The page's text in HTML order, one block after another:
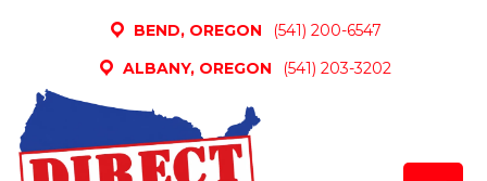
BEND, OREGON
(541) 200-6547
ALBANY, OREGON
(541) 203-3202